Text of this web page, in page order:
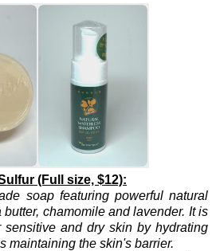
(Full size, $12):
soap featuring powerful natural
chamomile and lavender. It is
sensitive and dry skin by hydrating
maintaining the skin's barrier.